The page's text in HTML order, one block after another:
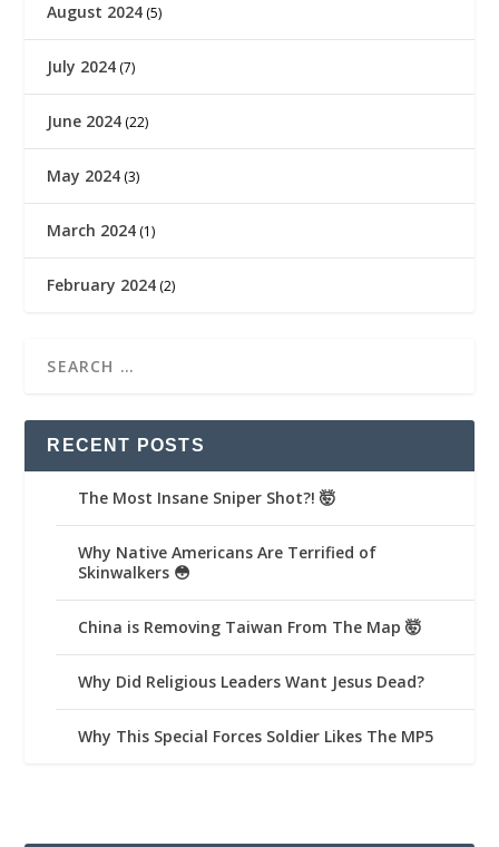
August 2024 (5)
July 2024 (7)
June 2024 (22)
May 2024 (3)
March 2024 (1)
February 2024 (2)
RECENT POSTS
The Most Insane Sniper Shot?! 🤯
Why Native Americans Are Terrified of
Skinwalkers 😳
China is Removing Taiwan From The Map 🤯
Why Did Religious Leaders Want Jesus Dead?
Why This Special Forces Soldier Likes The MP5